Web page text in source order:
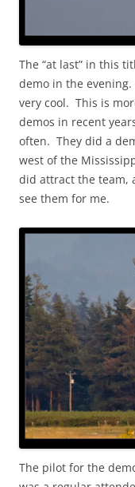
The “at last” in this
demo in the
very cool. This is
demos in recent
often. They did a
west of the
did attract the team,
see them for me.
The pilot for the